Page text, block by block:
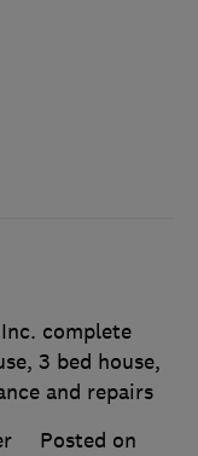
complete
3 bed house,
and repairs
Posted on